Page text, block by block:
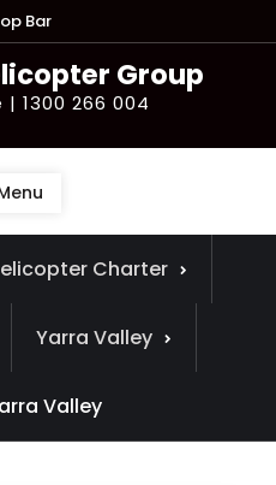
Bar
Group
1300 266 004
Charter
Yarra Valley
Valley